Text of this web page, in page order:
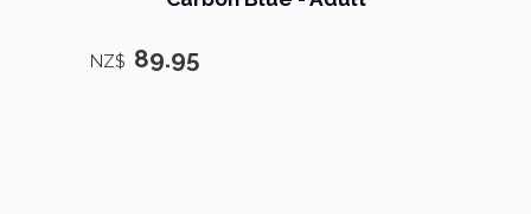
NZ$ 89.95